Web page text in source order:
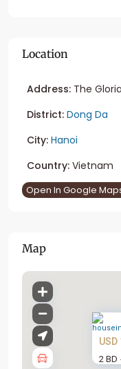
Location
Address: The
District: Dong Da
City: Hanoi
Country: Vietnam
Open In Google
Map
USD
2 BD ·